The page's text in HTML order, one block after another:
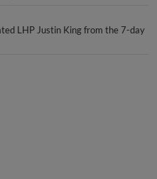
LHP Justin King from the 7-day